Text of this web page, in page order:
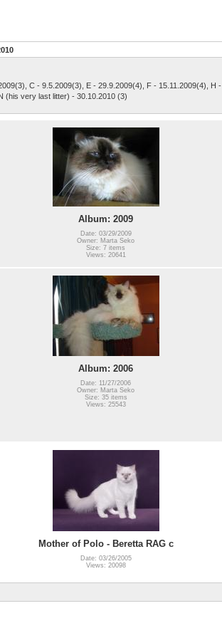
C - 9.5.2009(3), E - 29.9.2009(4), F - 15.11.2009(4), H -
(his very last litter) - 30.10.2010 (3)
Album: 2009
Date: 03/29/2009
Owner: Marta Seko
Size: 7 items
Views: 20641
Album: 2006
Date: 11/27/2006
Owner: Marta Seko
Size: 35 items
Views: 25543
Mother of Polo - Beretta RAG c
Date: 03/26/2005
Views: 20098